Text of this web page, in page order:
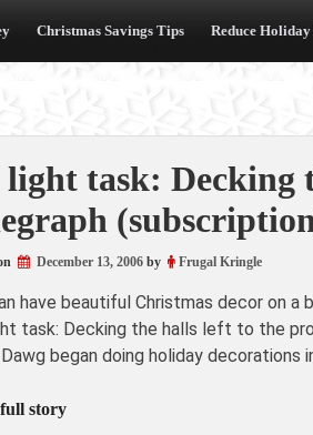
Christmas Savings Tips Reduce Holiday
light task: Decking
December 13, 2006by Frugal Kringle
have beautiful Christmas decor on
task: Decking the halls left to the
began doing holiday
story